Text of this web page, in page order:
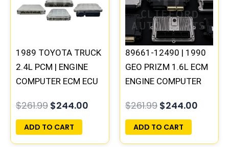
1989 TOYOTA TRUCK
2.4L PCM | ENGINE
COMPUTER ECM ECU
PLUG&PLAY
$261.99 $244.00
ADD TO CART
89661-12490 | 1990
GEO PRIZM 1.6L ECM
ENGINE COMPUTER
PROGRAMMED
PLUG&PLAY
$261.99 $244.00
ADD TO CART